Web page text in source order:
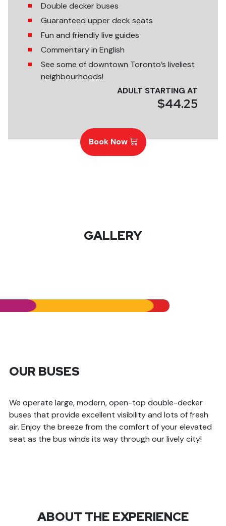
Double decker buses
Guaranteed upper deck seats
Fun and friendly live guides
Commentary in English
See some of downtown Toronto’s liveliest
neighbourhoods!
ADULT STARTING AT
$44.25
Book Now
GALLERY
OUR BUSES
We operate large, modern, open-top double-decker
buses that provide excellent visibility and lots of fresh
air. Enjoy the breeze from the comfort of your elevated
seat as the bus winds its way through our lively city!
ABOUT THE EXPERIENCE